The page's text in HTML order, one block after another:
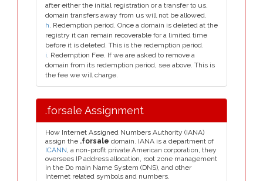
after either the initial registration or a transfer to us,
domain transfers away from us will not be allowed.
h. Redemption period. Once a domain is deleted at the
registry it can remain recoverable for a limited time
before it is deleted. This is the redemption period.
i. Redemption Fee. If we are asked to remove a
domain from its redemption period, see above. This is
the fee we will charge.
.forsale Assignment
How Internet Assigned Numbers Authority (IANA)
assign the .forsale domain. IANA is a department of
ICANN, a non-profit private American corporation, they
oversees IP address allocation, root zone management
in the Do main Name System (DNS), and other
Internet related symbols and numbers.